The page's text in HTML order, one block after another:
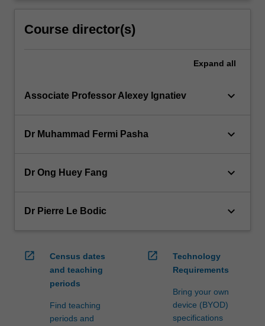
Course director(s)
Expand all
Associate Professor Alexey Ignatiev keyboard_arrow_down
Dr Muhammad Fermi Pasha keyboard_arrow_down
Dr Ong Huey Fang keyboard_arrow_down
Dr Pierre Le Bodic keyboard_arrow_down
open_in_new
Census dates
and teaching
periods
Find teaching
periods and
open_in_new
Technology
Requirements
Bring your own
device (BYOD)
specifications